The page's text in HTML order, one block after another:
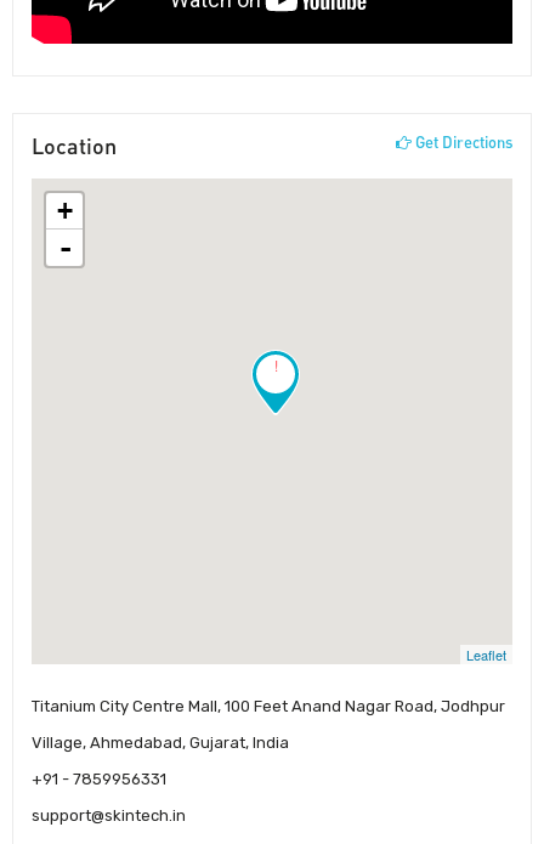
Location Get Directions
!
+
-
Leaflet
Titanium City Centre Mall, 100 Feet Anand Nagar Road, Jodhpur
Village, Ahmedabad, Gujarat, India
+91 - 7859956331
support@skintech.in